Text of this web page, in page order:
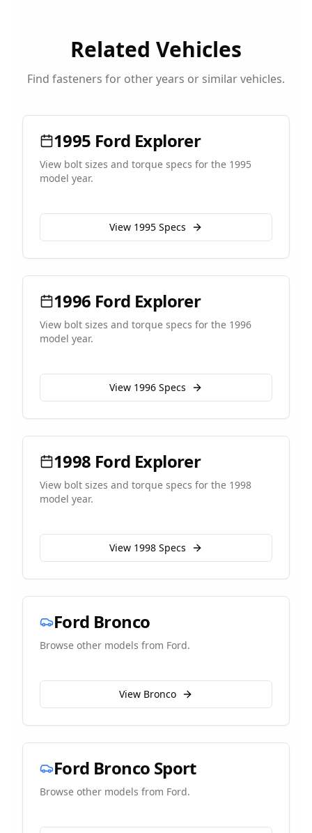
Related Vehicles
Find fasteners for other years or similar vehicles.
1995 Ford Explorer
View bolt sizes and torque specs for the 1995
model year.
View 1995 Specs
1996 Ford Explorer
View bolt sizes and torque specs for the 1996
model year.
View 1996 Specs
1998 Ford Explorer
View bolt sizes and torque specs for the 1998
model year.
View 1998 Specs
Ford Bronco
Browse other models from Ford.
View Bronco
Ford Bronco Sport
Browse other models from Ford.